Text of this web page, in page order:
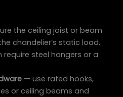
the ceiling joist or beam
chandelier’s static load.
steel hangers or a
— use rated hooks,
or ceiling beams and